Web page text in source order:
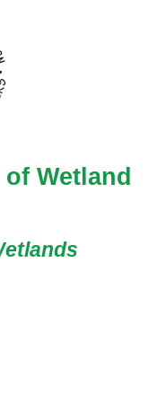
Wetland